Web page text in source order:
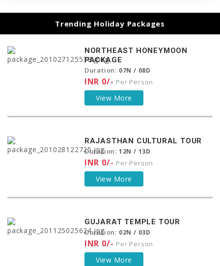
Trending Holiday Packages
NORTHEAST HONEYMOON
PACKAGE
Duration: 07N / 08D
INR 0/- Per Person
View More
RAJASTHAN CULTURAL TOUR
Duration: 12N / 13D
INR 0/- Per Person
View More
GUJARAT TEMPLE TOUR
Duration: 02N / 03D
INR 0/- Per Person
View More